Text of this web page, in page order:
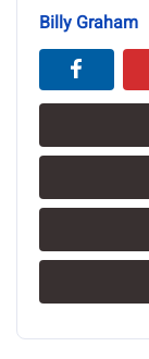
Billy Graham